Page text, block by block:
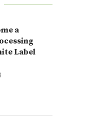
a
Label